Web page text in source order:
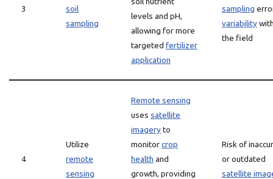
3
soil
sampling
levels and pH,
allowing for more
targeted fertilizer
application
sampling
variability
the field
4
Utilize
remote
sensing
Remote sensing
uses satellite
imageryto
monitorcrop
health and
growth, providing
Risk of
or outdated
satellite